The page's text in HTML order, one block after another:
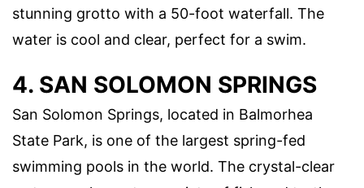
stunning grotto with a 50-foot waterfall. The
water is cool and clear, perfect for a swim.
4. SAN SOLOMON SPRINGS
San Solomon Springs, located in Balmorhea
State Park, is one of the largest spring-fed
swimming pools in the world. The crystal-clear